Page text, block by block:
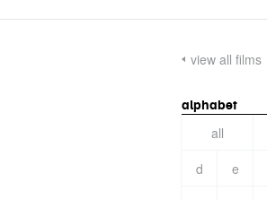
view all films
alphabet
all
d
e